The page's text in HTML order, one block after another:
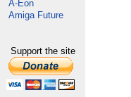
A-Eon
Amiga Future
Support the site